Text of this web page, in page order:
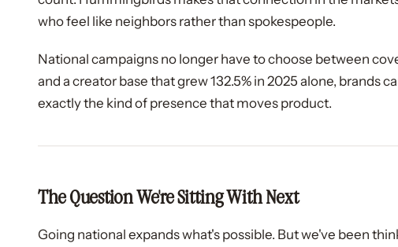
who feel like neighbors rather than spokespeople.
National campaigns no longer have to choose between
and a creator base that grew 132.5% in 2025 alone, brands
exactly the kind of presence that moves product.
The Question We're Sitting With Next
Going national expands what's possible. But we've been